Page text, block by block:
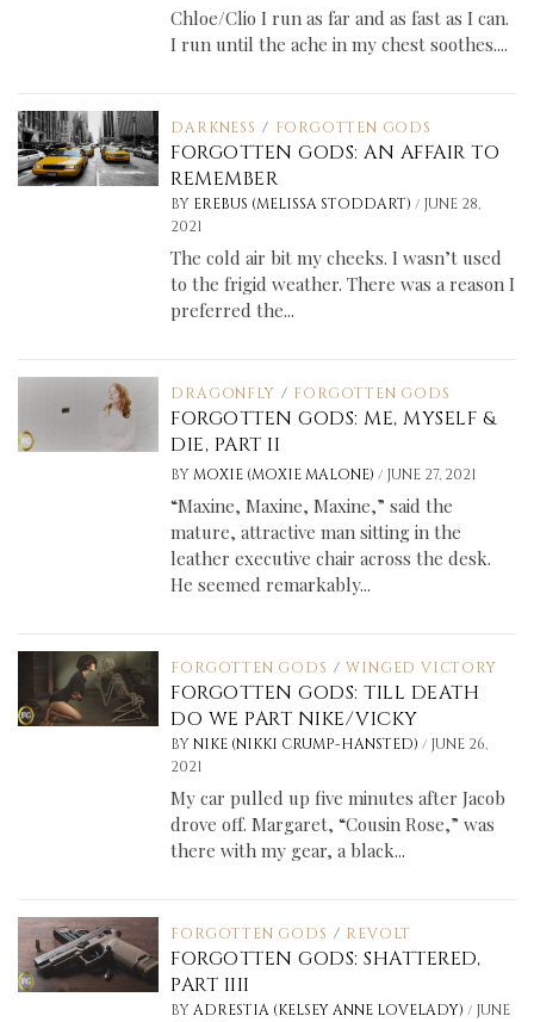
Chloe/Clio I run as far and as fast as I can.
I run until the ache in my chest soothes....
DARKNESS / FORGOTTEN GODS
FORGOTTEN GODS: AN AFFAIR TO
REMEMBER
BY EREBUS (MELISSA STODDART)/ JUNE 28,
2021
The cold air bit my cheeks. I wasn’t used
to the frigid weather. There was a reason I
preferred the...
DRAGONFLY / FORGOTTEN GODS
FORGOTTEN GODS: ME, MYSELF &
DIE, PART II
BY MOXIE (MOXIE MALONE)/ JUNE 27, 2021
“Maxine, Maxine, Maxine,” said the
mature, attractive man sitting in the
leather executive chair across the desk.
He seemed remarkably...
FORGOTTEN GODS / WINGED VICTORY
FORGOTTEN GODS: TILL DEATH
DO WE PART NIKE/VICKY
BY NIKE (NIKKI CRUMP-HANSTED)/ JUNE 26,
2021
My car pulled up five minutes after Jacob
drove off. Margaret, “Cousin Rose,” was
there with my gear, a black...
FORGOTTEN GODS / REVOLT
FORGOTTEN GODS: SHATTERED,
PART IIII
BY ADRESTIA (KELSEY ANNE LOVELADY)/ JUNE